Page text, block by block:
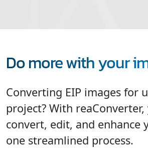
Do more with your
Converting EIP images for
project? With reaConverter,
convert, edit, and enhance
one streamlined process.